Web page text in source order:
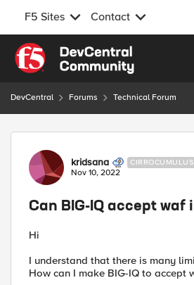
F5 Sites Contact
Skip to content
DevCentral Forums Technical Forum
Forum Discussion
kridsana CIRROCUMULUS
Nov 10, 2022
Can BIG-IQ accept
Hi
I understand that there is many
How can I make BIG-IQ to